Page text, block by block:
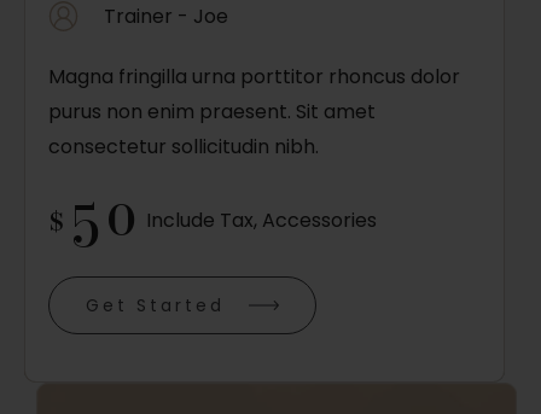
Trainer - Joe
Magna fringilla urna porttitor rhoncus dolor
purus non enim praesent. Sit amet
consectetur sollicitudin nibh.
$ 50 Include Tax, Accessories
Get Started